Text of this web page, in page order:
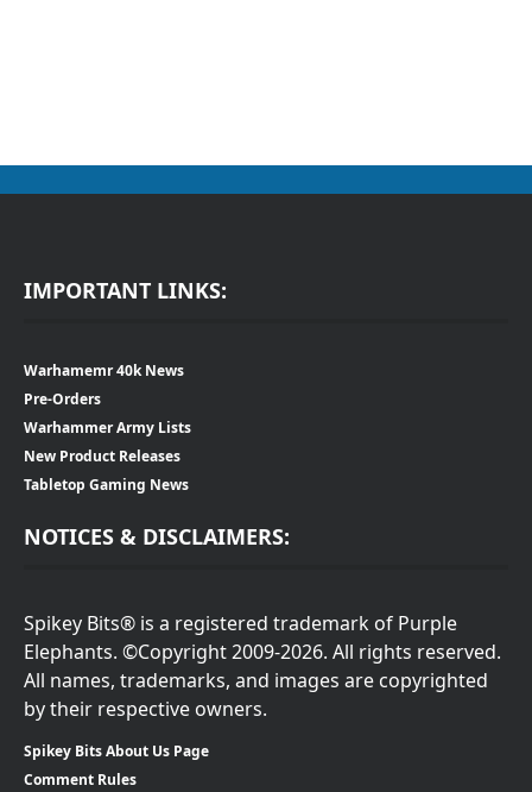
IMPORTANT LINKS:
Warhamemr 40k News
Pre-Orders
Warhammer Army Lists
New Product Releases
Tabletop Gaming News
NOTICES & DISCLAIMERS:
Spikey Bits® is a registered trademark of Purple
Elephants. ©Copyright 2009-2026. All rights reserved.
All names, trademarks, and images are copyrighted
by their respective owners.
Spikey Bits About Us Page
Comment Rules